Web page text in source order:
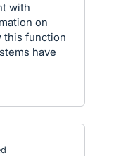
with
on
this function
have